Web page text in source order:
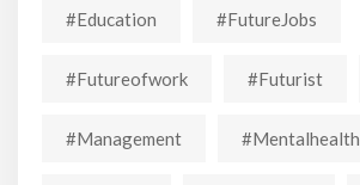
#education #FutureJobs
#futureofwork #futurist
#Management #mentalhealth